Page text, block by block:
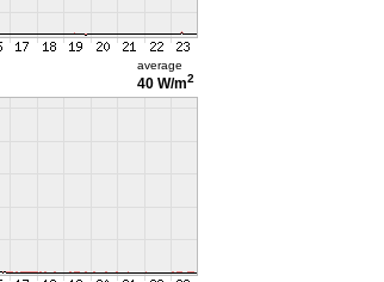
average
40 W/m2